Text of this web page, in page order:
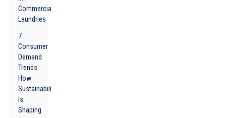
Commercial
Laundries
7
Consumer
Demand
Trends:
How
Sustainability
is
Shaping